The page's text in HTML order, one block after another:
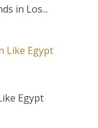
in Los...
Egypt